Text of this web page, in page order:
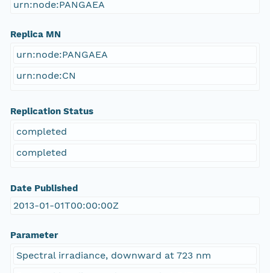
urn:node:PANGAEA
Replica MN
urn:node:PANGAEA
urn:node:CN
Replication Status
completed
completed
Date Published
2013-01-01T00:00:00Z
Parameter
Spectral irradiance, downward at 723 nm